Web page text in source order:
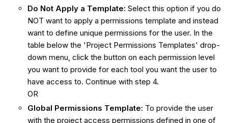
Do Not Apply a Template: Select this option if you do
NOT want to apply a permissions template and instead
want to define unique permissions for the user. In the
table below the 'Project Permissions Templates' drop-
down menu, click the button on each permission level
you want to provide for each tool you want the user to
have access to. Continue with step 4.
OR
Global Permissions Template: To provide the user
with the project access permissions defined in one of